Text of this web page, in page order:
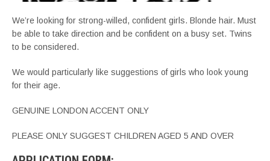
We’re looking for strong-willed, confident girls. Blonde hair. Must
be able to take direction and be confident on a busy set. Twins
to be considered.
We would particularly like suggestions of girls who look young
for their age.
GENUINE LONDON ACCENT ONLY
PLEASE ONLY SUGGEST CHILDREN AGED 5 AND OVER